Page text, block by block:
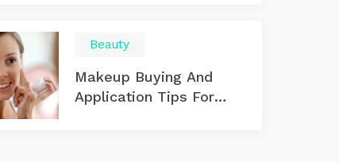
Beauty
Makeup Buying And
Application Tips For